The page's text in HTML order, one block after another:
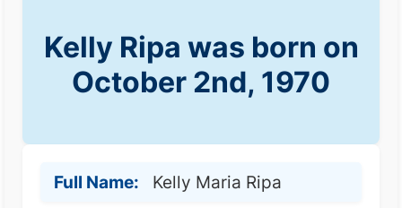
Kelly Ripa was born on
October 2nd, 1970
Full Name: Kelly Maria Ripa